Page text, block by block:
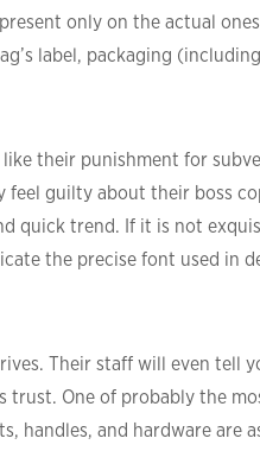
only on the actual ones.
label, packaging
like their punishment for
feel guilty about their boss
quick trend. If it is not
the precise font used in
Their staff will even tell
trust. One of probably the
handles, and hardware are